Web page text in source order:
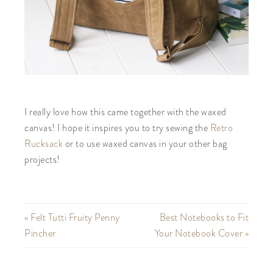
I really love how this came together with the waxed
canvas! I hope it inspires you to try sewing the Retro
Rucksackor to use waxed canvas in your other bag
projects!
« Felt Tutti Fruity Penny
Pincher
Best Notebooks to Fit
Your Notebook Cover »